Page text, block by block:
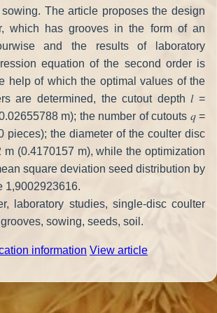
The article proposes the design
which has grooves in the form of an
and the results of laboratory
equation of the second order is
help of which the optimal values of the
are determined, the cutout depth 𝑙 =
m); the number of cutouts 𝑞 =
pieces); the diameter of the coulter disc
m (0.4170157 m), while the optimization
square deviation seed distribution by
1,9002923616.
laboratory studies, single-disc coulter
sowing, seeds, soil.
information View article